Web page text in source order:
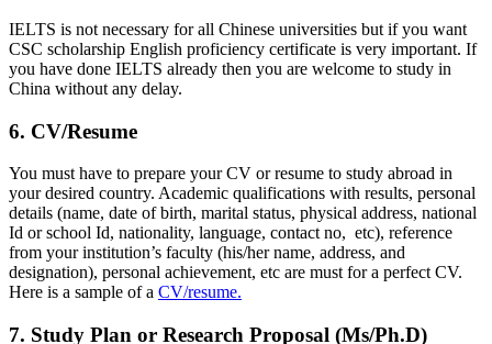
IELTS is not necessary for all Chinese universities but if you want
CSC scholarship English proficiency certificate is very important. If
you have done IELTS already then you are welcome to study in
China without any delay.
6. CV/Resume
You must have to prepare your CV or resume to study abroad in
your desired country. Academic qualifications with results, personal
details (name, date of birth, marital status, physical address, national
Id or school Id, nationality, language, contact no, etc), reference
from your institution’s faculty (his/her name, address, and
designation), personal achievement, etc are must for a perfect CV.
Here is a sample of a CV/resume.
7. Study Plan or Research Proposal (Ms/Ph.D)